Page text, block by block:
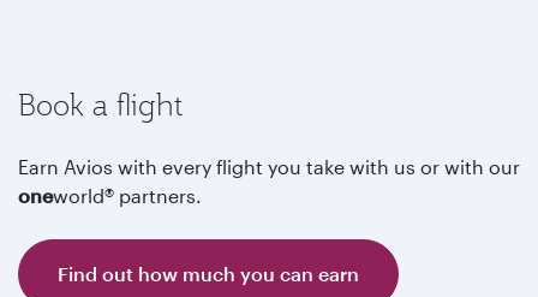
Book a flight
Earn Avios with every flight you take with us or with our
oneworld® partners.
Find out how much you can earn